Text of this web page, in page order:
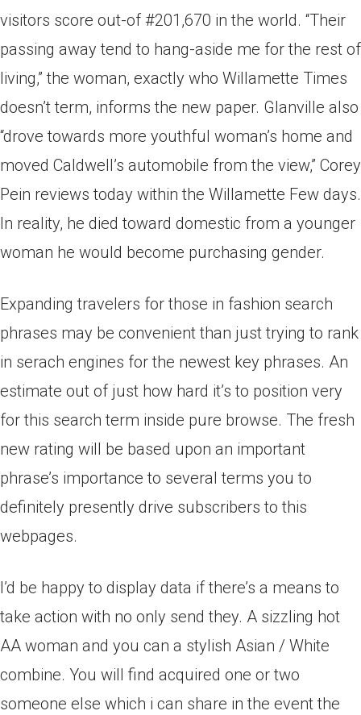
visitors score out-of #201,670 in the world. “Their
passing away tend to hang-aside me for the rest of
living,” the woman, exactly who Willamette Times
doesn’t term, informs the new paper. Glanville also
“drove towards more youthful woman’s home and
moved Caldwell’s automobile from the view,” Corey
Pein reviews today within the Willamette Few days.
In reality, he died toward domestic from a younger
woman he would become purchasing gender.
Expanding travelers for those in fashion search
phrases may be convenient than just trying to rank
in serach engines for the newest key phrases. An
estimate out of just how hard it’s to position very
for this search term inside pure browse. The fresh
new rating will be based upon an important
phrase’s importance to several terms you to
definitely presently drive subscribers to this
webpages.
I’d be happy to display data if there’s a means to
take action with no only send they. A sizzling hot
AA woman and you can a stylish Asian / White
combine. You will find acquired one or two
someone else which i can share in the event the